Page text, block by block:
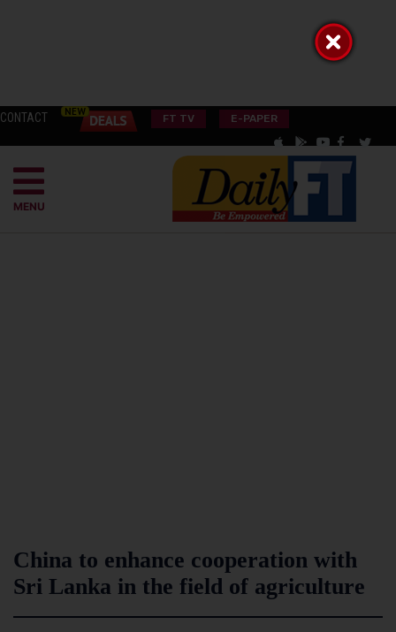
CONTACT FT TV E-PAPER
MENU
China to enhance cooperation with
Sri Lanka in the field of agriculture